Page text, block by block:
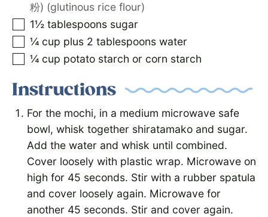
粉) (glutinous rice flour)
1½ tablespoons sugar
¼ cup plus 2 tablespoons water
¼ cup potato starch or corn starch
Instructions
For the mochi, in a medium microwave safe
bowl, whisk together shiratamako and sugar.
Add the water and whisk until combined.
Cover loosely with plastic wrap. Microwave on
high for 45 seconds. Stir with a rubber spatula
and cover loosely again. Microwave for
another 45 seconds. Stir and cover again.